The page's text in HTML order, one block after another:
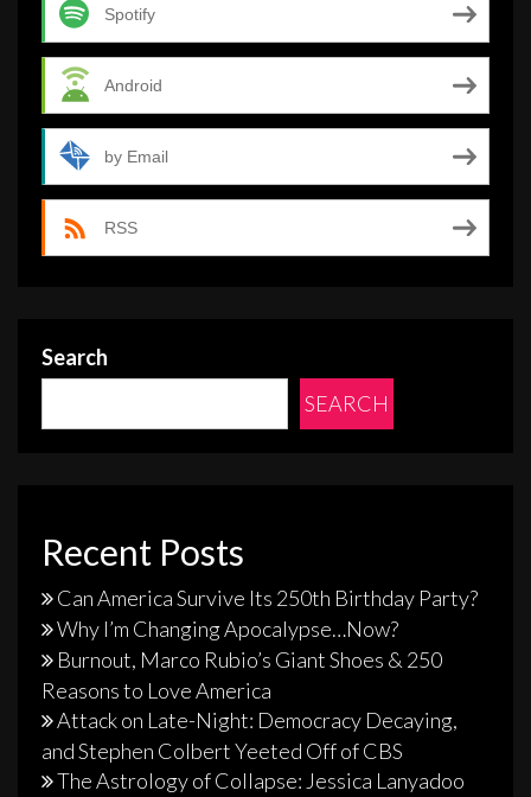
Spotify
Android
by Email
RSS
Search
SEARCH
Recent Posts
Can America Survive Its 250th Birthday Party?
Why I’m Changing Apocalypse…Now?
Burnout, Marco Rubio’s Giant Shoes & 250
Reasons to Love America
Attack on Late-Night: Democracy Decaying,
and Stephen Colbert Yeeted Off of CBS
The Astrology of Collapse: Jessica Lanyadoo